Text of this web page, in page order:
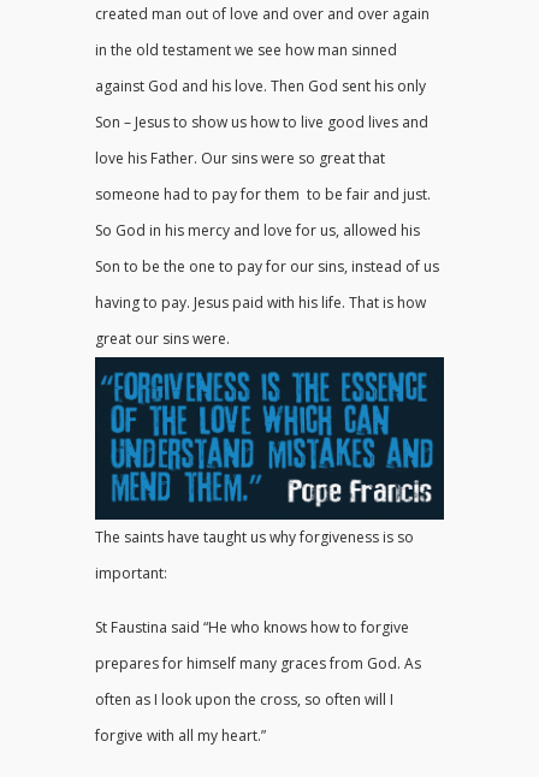
created man out of love and over and over again
in the old testament we see how man sinned
against God and his love. Then God sent his only
Son – Jesus to show us how to live good lives and
love his Father. Our sins were so great that
someone had to pay for them to be fair and just.
So God in his mercy and love for us, allowed his
Son to be the one to pay for our sins, instead of us
having to pay. Jesus paid with his life. That is how
great our sins were.
The saints have taught us why forgiveness is so
important:
St Faustina said “He who knows how to forgive
prepares for himself many graces from God. As
often as I look upon the cross, so often will I
forgive with all my heart.”